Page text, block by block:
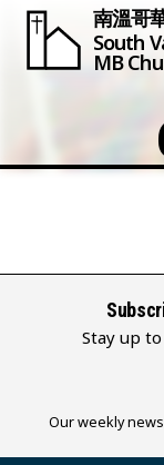
南溫哥
South
MB
Stay up
Our weekly